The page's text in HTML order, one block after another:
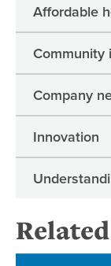
Affordable
Community
Company
Innovation